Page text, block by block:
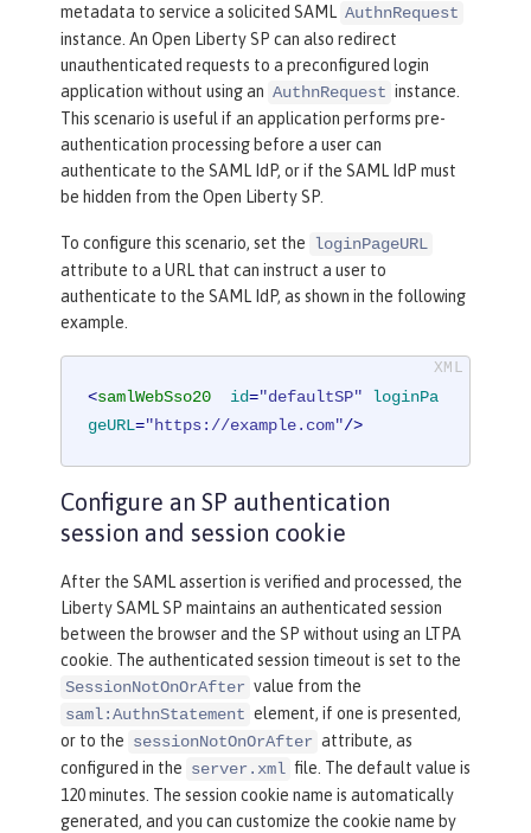
metadata to service a solicited SAML AuthnRequest
instance. An Open Liberty SP can also redirect
unauthenticated requests to a preconfigured login
application without using an AuthnRequest instance.
This scenario is useful if an application performs pre-
authentication processing before a user can
authenticate to the SAML IdP, or if the SAML IdP must
be hidden from the Open Liberty SP.
To configure this scenario, set the
loginPageURL
attribute to a URL that can instruct a user to
authenticate to the SAML IdP, as shown in the following
example.
<samlWebSso20 id="defaultSP"
loginPa
geURL="https://example.com"/>
Configure an SP authentication
session and session cookie
After the SAML assertion is verified and processed, the
Liberty SAML SP maintains an authenticated session
between the browser and the SP without using an LTPA
cookie. The authenticated session timeout is set to the
SessionNotOnOrAfter value from the
saml:AuthnStatement element, if one is presented,
or to the sessionNotOnOrAfter attribute, as
configured in the server.xml file. The default value is
120 minutes. The session cookie name is automatically
generated, and you can customize the cookie name by